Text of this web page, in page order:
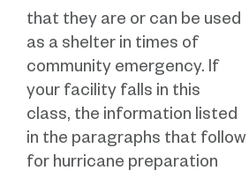
that they are or can be used
as a shelter in times of
community emergency. If
your facility falls in this
class, the information listed
in the paragraphs that follow
for hurricane preparation